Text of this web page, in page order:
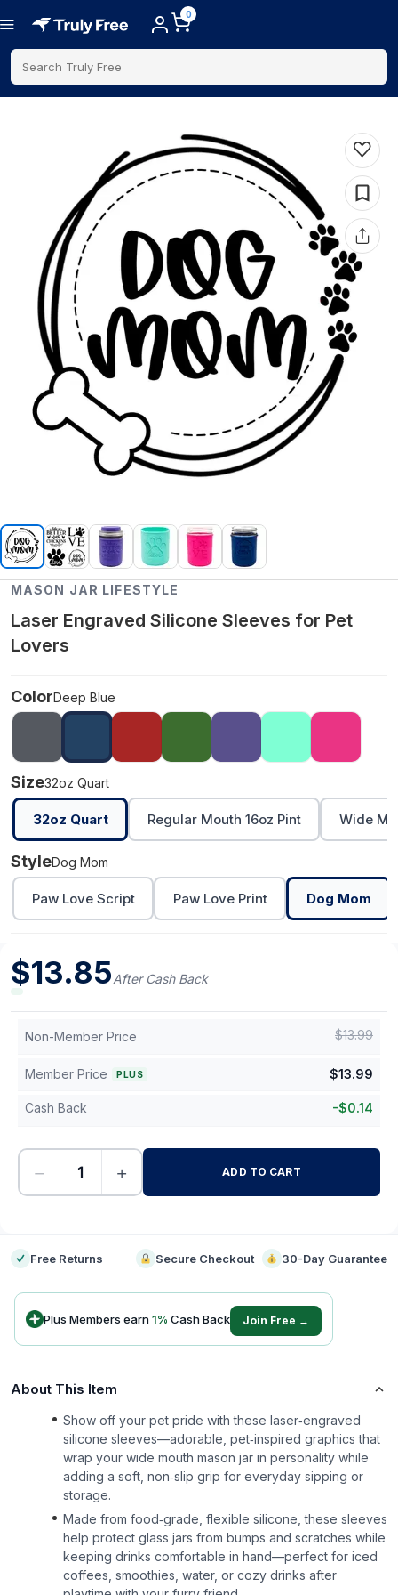
0
Search Truly Free
MASON JAR LIFESTYLE
Laser Engraved Silicone Sleeves for Pet
Lovers
ColorDeep Blue
Size32oz Quart
32oz Quart Regular Mouth 16oz Pint Wide
StyleDog Mom
Paw Love Script Paw Love Print Dog Mom
$13.85After Cash Back
Non-Member Price $13.99
Member Price PLUS $13.99
Cash Back -$0.14
− + ADD TO CART
Free Returns Secure Checkout 30-Day Guarantee
Plus Members earn1% Cash Back Join Free →
About This Item
Show off your pet pride with these laser‑engraved
silicone sleeves—adorable, pet‑inspired graphics that
wrap your wide mouth mason jar in personality while
adding a soft, non‑slip grip for everyday sipping or
storage.
Made from food‑grade, flexible silicone, these sleeves
help protect glass jars from bumps and scratches while
keeping drinks comfortable in hand—perfect for iced
coffees, smoothies, water, or cozy drinks after